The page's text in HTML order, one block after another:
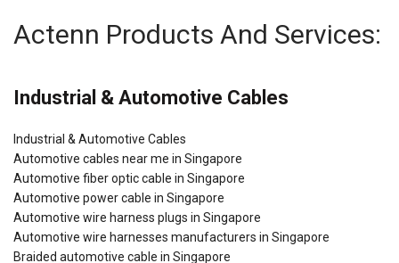
Actenn Products And Services:
Industrial & Automotive Cables
Industrial & Automotive Cables
Automotive cables near me in Singapore
Automotive fiber optic cable in Singapore
Automotive power cable in Singapore
Automotive wire harness plugs in Singapore
Automotive wire harnesses manufacturers in Singapore
Braided automotive cable in Singapore